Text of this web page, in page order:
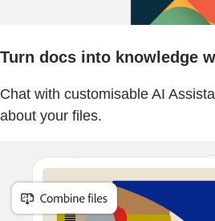
Turn docs into knowledge
Chat with customisable AI
about your files.